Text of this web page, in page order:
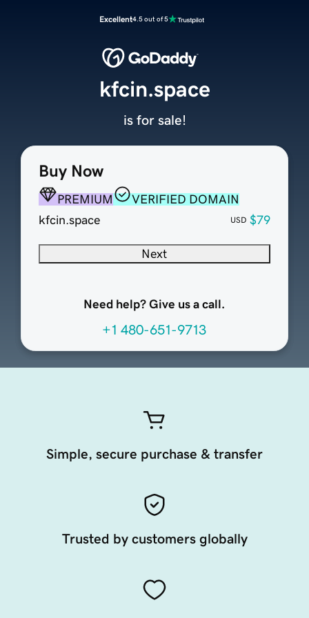
Excellent4.5 out of 5
Buy Now
PREMIUM
VERIFIED DOMAIN
kfcin.space
USD $79
Next
Need help? Give us a call.
+1 480-651-9713
kfcin.space
is for sale!
Simple, secure purchase & transfer
Trusted by customers globally